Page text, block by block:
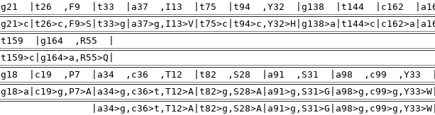
g21 |t26 ,F9 |t33 |a37 ,I13 |t75 |t94 ,Y32 |g138 |t144 |c162
t159 |g164 ,R55 |
t159>c|g164>a,R55>Q|
g18 |c19 ,P7 |a34 ,c36 ,T12 |t82 ,S28 |a91 ,S31 |a98 ,c99 ,Y33 |
g18>a|c19>g,P7>A|a34>g,c36>t,T12>A|t82>g,S28>A|a91>g,S31>G|a98>g,c99>g,Y33>W|
|a34>g,c36>t,T12>A|t82>g,S28>A|a91>g,S31>G|a98>g,c99>g,Y33>W|